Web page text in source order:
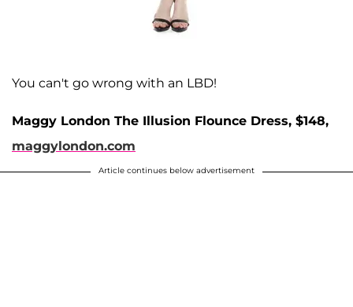
You can't go wrong with an LBD!
Maggy London The Illusion Flounce Dress, $148,
maggylondon.com
Article continues below advertisement